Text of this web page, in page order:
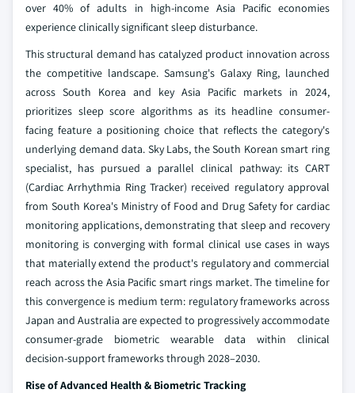
over 40% of adults in high-income Asia Pacific economies
experience clinically significant sleep disturbance.
This structural demand has catalyzed product innovation across
the competitive landscape. Samsung's Galaxy Ring, launched
across South Korea and key Asia Pacific markets in 2024,
prioritizes sleep score algorithms as its headline consumer-
facing feature a positioning choice that reflects the category's
underlying demand data. Sky Labs, the South Korean smart ring
specialist, has pursued a parallel clinical pathway: its CART
(Cardiac Arrhythmia Ring Tracker) received regulatory approval
from South Korea's Ministry of Food and Drug Safety for cardiac
monitoring applications, demonstrating that sleep and recovery
monitoring is converging with formal clinical use cases in ways
that materially extend the product's regulatory and commercial
reach across the Asia Pacific smart rings market. The timeline for
this convergence is medium term: regulatory frameworks across
Japan and Australia are expected to progressively accommodate
consumer-grade biometric wearable data within clinical
decision-support frameworks through 2028–2030.
Rise of Advanced Health & Biometric Tracking